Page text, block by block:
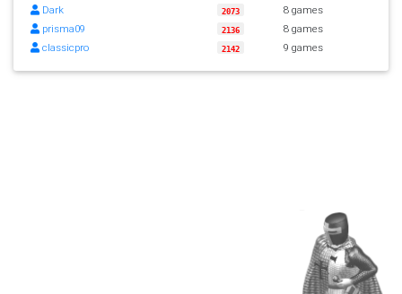
Dark
2073
8 games
prisma09
2136
8 games
classicpro
2142 9 games